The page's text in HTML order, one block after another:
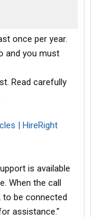
once per year.
and you must
Read carefully
| HireRight
is available
When the call
to be connected
assistance."